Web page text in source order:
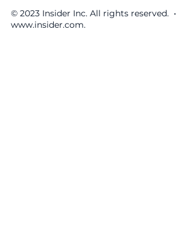
© 2023 Insider Inc. All rights reserved.  •
www.insider.com.